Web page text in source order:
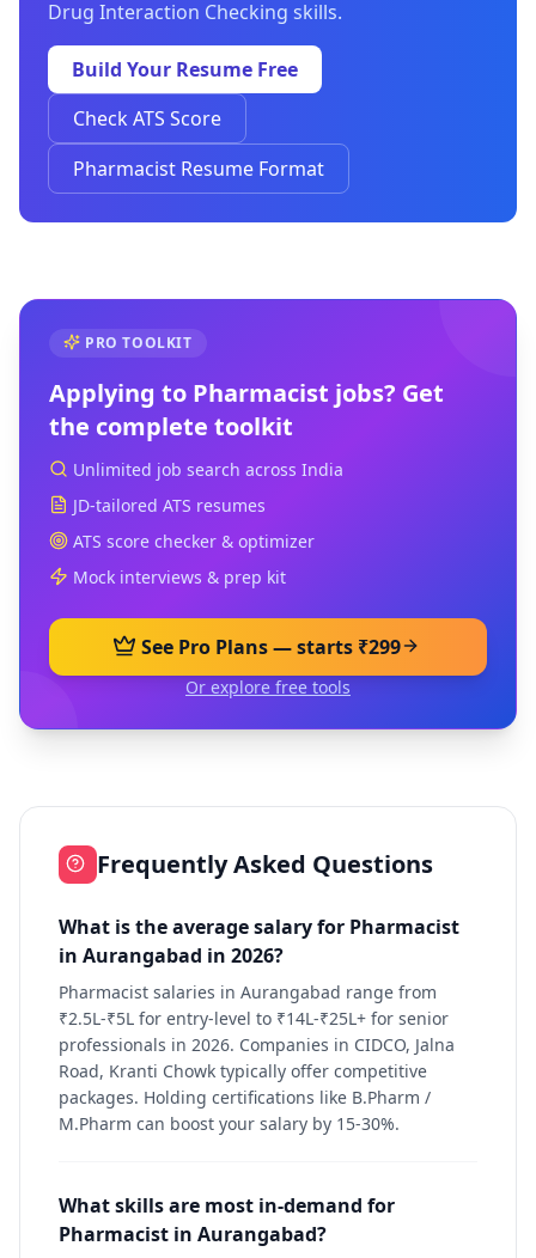
Drug Interaction Checking skills.
Build Your Resume Free
Check ATS Score
Pharmacist Resume Format
PRO TOOLKIT
Applying to Pharmacist jobs? Get
the complete toolkit
Unlimited job search across India
JD-tailored ATS resumes
ATS score checker & optimizer
Mock interviews & prep kit
See Pro Plans — starts ₹299
Or explore free tools
Frequently Asked Questions
What is the average salary for Pharmacist
in Aurangabad in 2026?
Pharmacist salaries in Aurangabad range from
₹2.5L-₹5L for entry-level to ₹14L-₹25L+ for senior
professionals in 2026. Companies in CIDCO, Jalna
Road, Kranti Chowk typically offer competitive
packages. Holding certifications like B.Pharm /
M.Pharm can boost your salary by 15-30%.
What skills are most in-demand for
Pharmacist in Aurangabad?